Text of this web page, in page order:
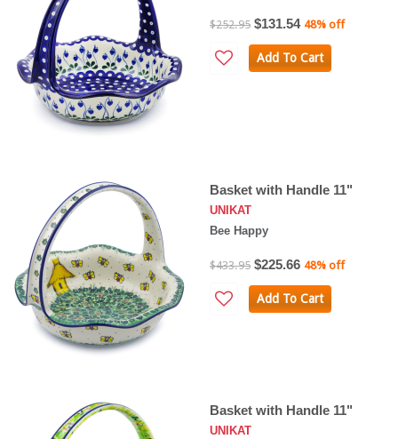
$252.95 $131.54 48% off
Add To Cart
Basket with Handle 11"
UNIKAT
Bee Happy
$433.95 $225.66 48% off
Add To Cart
Basket with Handle 11"
UNIKAT